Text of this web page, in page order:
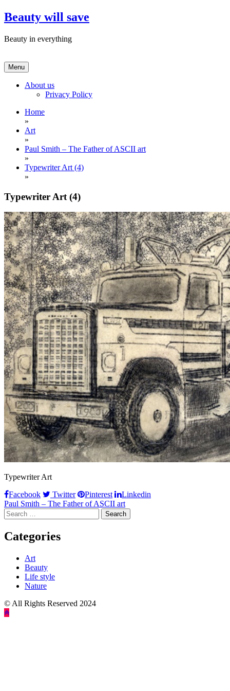
Skip
to
Beauty will save
Beauty in everything
Menu
About us
Privacy Policy
Home
»
Art
»
Paul Smith – The Father of ASCII art
»
Typewriter Art (4)
»
Typewriter Art (4)
Typewriter Art
Facebook
Twitter Pinterest Linkedin
Post
navigation
Paul Smith – The Father of ASCII art
Search
for:
Categories
Art
Beauty
Life style
Nature
© All Rights Reserved 2024